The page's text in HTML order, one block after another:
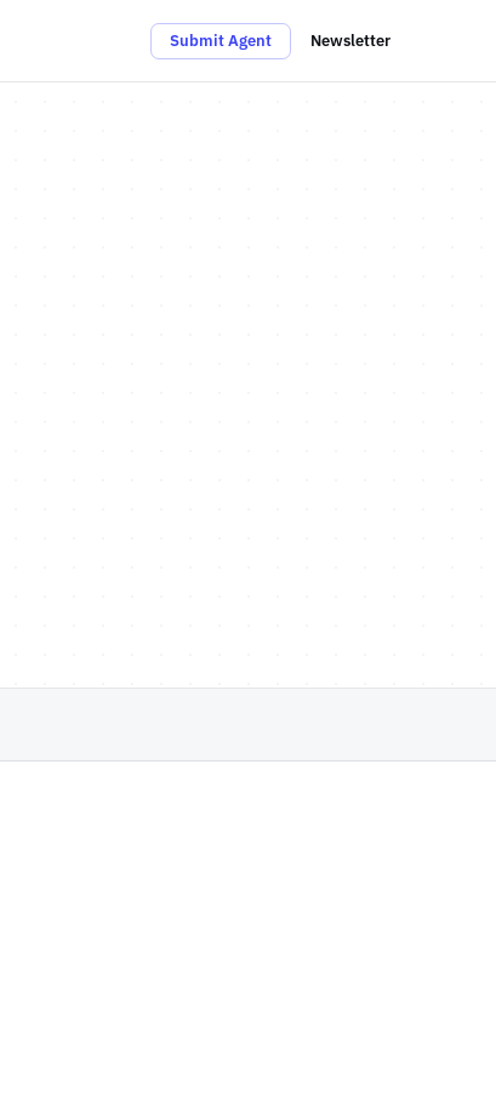
Submit Agent Newsletter